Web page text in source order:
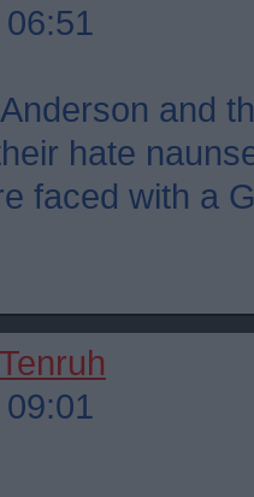
and
hate
faced with a
Tenruh